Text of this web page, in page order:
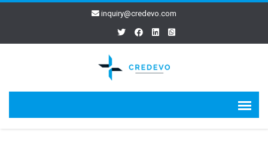
inquiry@credevo.com